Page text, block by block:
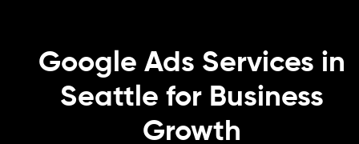
Google Ads Services in
Seattle for Business
Growth